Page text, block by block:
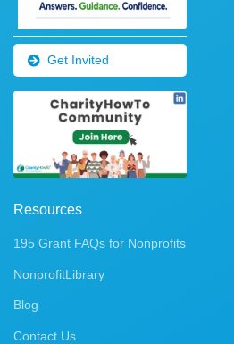
Get Invited
Resources
195 Grant FAQs for Nonprofits
NonprofitLibrary
Blog
Contact Us